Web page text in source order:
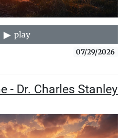
play
07/29/2026
- Dr. Charles Stanley